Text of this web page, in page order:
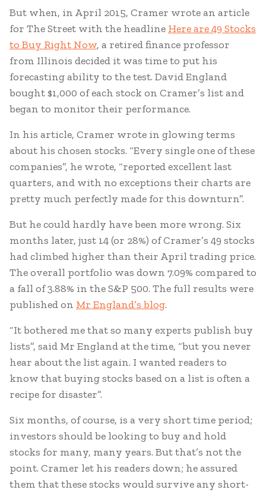
But when, in April 2015, Cramer wrote an article
for The Street with the headline Here are 49 Stocks
to Buy Right Now, a retired finance professor
from Illinois decided it was time to put his
forecasting ability to the test. David England
bought $1,000 of each stock on Cramer’s list and
began to monitor their performance.
In his article, Cramer wrote in glowing terms
about his chosen stocks. “Every single one of these
companies”, he wrote, “reported excellent last
quarters, and with no exceptions their charts are
pretty much perfectly made for this downturn”.
But he could hardly have been more wrong. Six
months later, just 14 (or 28%) of Cramer’s 49 stocks
had climbed higher than their April trading price.
The overall portfolio was down 7.09% compared to
a fall of 3.88% in the S&P 500. The full results were
published on Mr England’s blog.
“It bothered me that so many experts publish buy
lists”, said Mr England at the time, “but you never
hear about the list again. I wanted readers to
know that buying stocks based on a list is often a
recipe for disaster”.
Six months, of course, is a very short time period;
investors should be looking to buy and hold
stocks for many, many years. But that’s not the
point. Cramer let his readers down; he assured
them that these stocks would survive any short-